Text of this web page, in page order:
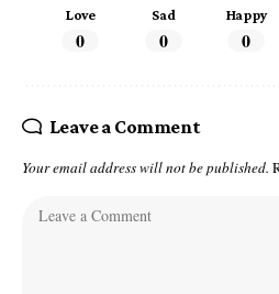
Love
0
Sad
0
Happy
0
Leave a Comment
Your email address will not be published.